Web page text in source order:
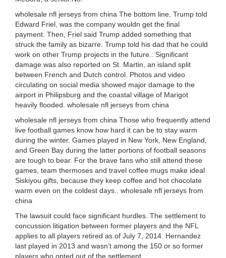
wholesale nfl jerseys from china The bottom line, Trump told
Edward Friel, was the company wouldn get the final
payment. Then, Friel said Trump added something that
struck the family as bizarre. Trump told his dad that he could
work on other Trump projects in the future.. Significant
damage was also reported on St. Martin, an island split
between French and Dutch control. Photos and video
circulating on social media showed major damage to the
airport in Philipsburg and the coastal village of Marigot
heavily flooded. wholesale nfl jerseys from china
wholesale nfl jerseys from china Those who frequently attend
live football games know how hard it can be to stay warm
during the winter. Games played in New York, New England,
and Green Bay during the latter portions of football seasons
are tough to bear. For the brave fans who still attend these
games, team thermoses and travel coffee mugs make ideal
Siskiyou gifts, because they keep coffee and hot chocolate
warm even on the coldest days.. wholesale nfl jerseys from
china
The lawsuit could face significant hurdles. The settlement to
concussion litigation between former players and the NFL
applies to all players retired as of July 7, 2014. Hernandez
last played in 2013 and wasn’t among the 150 or so former
players who opted out of the settlement.